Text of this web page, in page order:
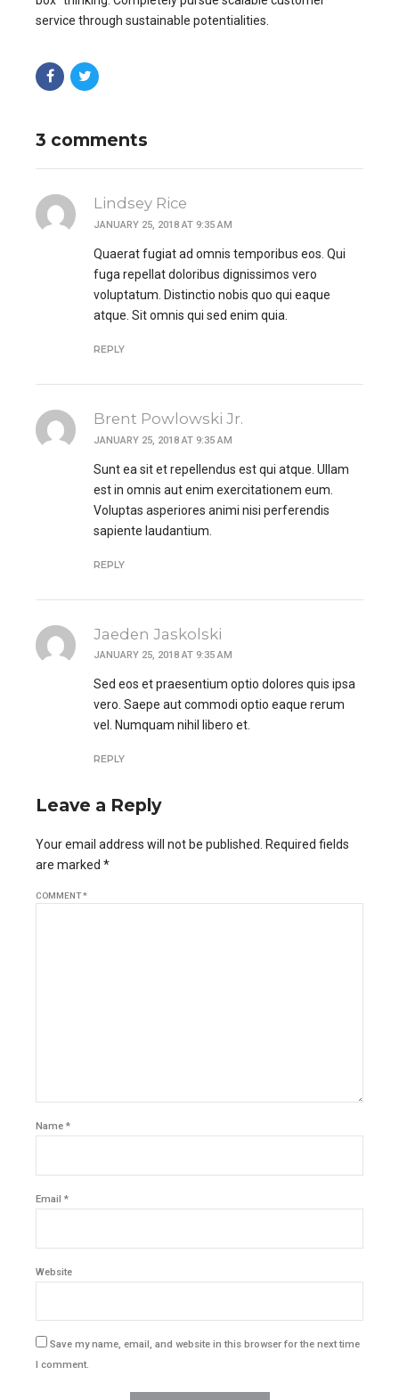
service through sustainable potentialities.
3 comments
Lindsey Rice
JANUARY 25, 2018 AT 9:35 AM
Quaerat fugiat ad omnis temporibus eos. Qui
fuga repellat doloribus dignissimos vero
voluptatum. Distinctio nobis quo qui eaque
atque. Sit omnis qui sed enim quia.
REPLY
Brent Powlowski Jr.
JANUARY 25, 2018 AT 9:35 AM
Sunt ea sit et repellendus est qui atque. Ullam
est in omnis aut enim exercitationem eum.
Voluptas asperiores animi nisi perferendis
sapiente laudantium.
REPLY
Jaeden Jaskolski
JANUARY 25, 2018 AT 9:35 AM
Sed eos et praesentium optio dolores quis ipsa
vero. Saepe aut commodi optio eaque rerum
vel. Numquam nihil libero et.
REPLY
Leave a Reply
Your email address will not be published. Required fields
are marked *
COMMENT*
Name *
Email *
Website
Save my name, email, and website in this browser for the next time
I comment.